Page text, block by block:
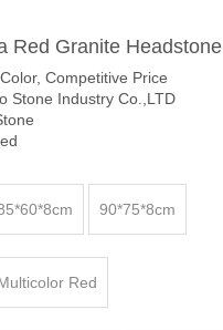
Red Granite Headstone
Competitive Price
Stone Industry Co.,LTD
90*75*8cm
Red